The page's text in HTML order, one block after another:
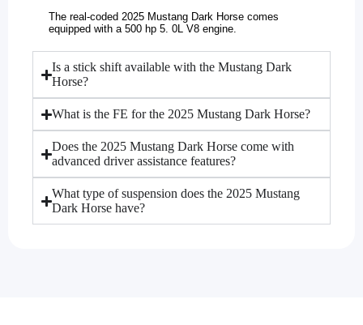
The real-coded 2025 Mustang Dark Horse comes
equipped with a 500 hp 5. 0L V8 engine.
Is a stick shift available with the Mustang Dark
Horse?
What is the FE for the 2025 Mustang Dark Horse?
Does the 2025 Mustang Dark Horse come with
advanced driver assistance features?
What type of suspension does the 2025 Mustang
Dark Horse have?